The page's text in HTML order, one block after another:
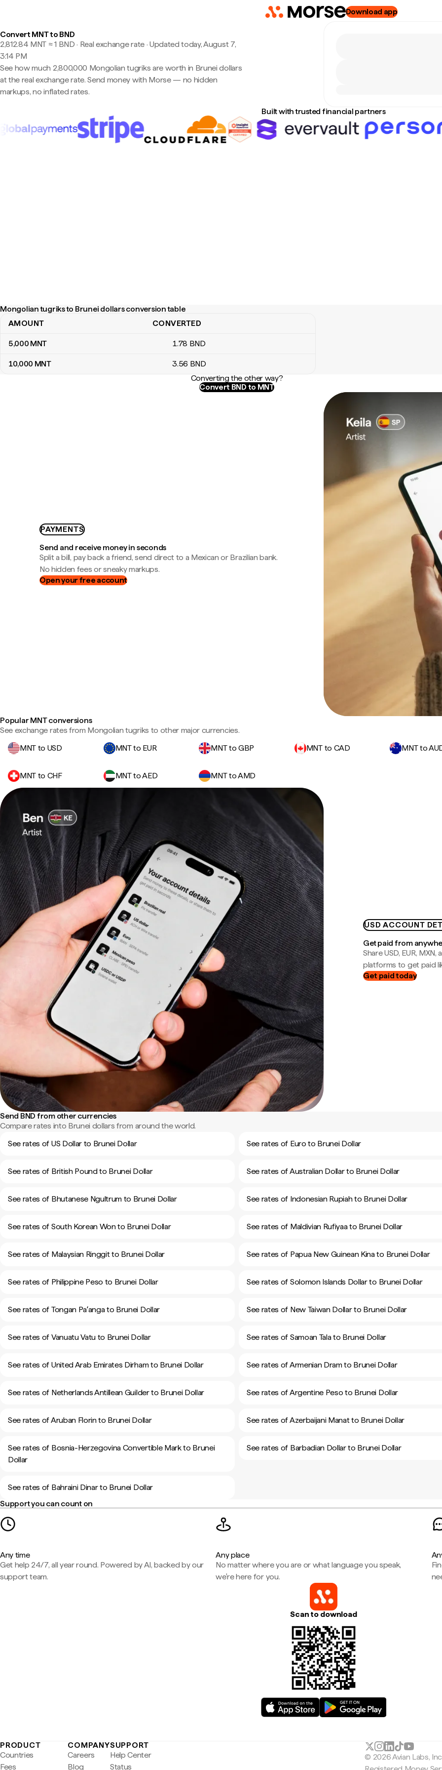
Download app
Convert MNT to BND
2,812.84 MNT ≈ 1 BND · Real exchange rate· Updated today, August 7,
3:14 PM
See how much 2,800,000 Mongolian tugriks are worth in Brunei dollars
at the real exchange rate. Send money with Morse — no hidden
markups, no inflated rates.
Built with trusted financial partners
Mongolian tugriks to Brunei dollars conversion table
Mongolian tugriks to Brunei dollars conversion table
AMOUNT CONVERTED
5,000 MNT 1.78 BND
10,000 MNT 3.56 BND
Converting the other way?
Convert BND to MNT
PAYMENTS
Send and receive money in seconds
Split a bill, pay back a friend, send direct to a Mexican or Brazilian bank.
No hidden fees or sneaky markups.
Open your free account
Popular MNT conversions
See exchange rates from Mongolian tugriks to other major currencies.
MNT to USD
MNT to EUR MNT to GBP MNT to CAD MNT to
MNT to CHF MNT to AED MNT to AMD
USD ACCOUNT
Get paid from
Share USD, EUR,
platforms to get paid
Get paid today
Send BND from other currencies
Compare rates into Brunei dollars from around the world.
See rates of US Dollar to Brunei Dollar
See rates of Euro to Brunei Dollar
See rates of British Pound to Brunei Dollar See rates of Australian Dollar to Brunei Dollar
See rates of Bhutanese Ngultrum to Brunei Dollar See rates of Indonesian Rupiah to Brunei Dollar
See rates of South Korean Won to Brunei Dollar See rates of Maldivian Rufiyaa to Brunei Dollar
See rates of Malaysian Ringgit to Brunei Dollar See rates of Papua New Guinean Kina to Brunei Dollar
See rates of Philippine Peso to Brunei Dollar See rates of Solomon Islands Dollar to Brunei Dollar
See rates of Tongan Paʻanga to Brunei Dollar See rates of New Taiwan Dollar to Brunei Dollar
See rates of Vanuatu Vatu to Brunei Dollar See rates of Samoan Tala to Brunei Dollar
See rates of United Arab Emirates Dirham to Brunei Dollar See rates of Armenian Dram to Brunei Dollar
See rates of Netherlands Antillean Guilder to Brunei Dollar See rates of Argentine Peso to Brunei Dollar
See rates of Aruban Florin to Brunei Dollar See rates of Azerbaijani Manat to Brunei Dollar
See rates of Bosnia-Herzegovina Convertible Mark to Brunei
Dollar
See rates of Barbadian Dollar to Brunei Dollar
See rates of Bahraini Dinar to Brunei Dollar
Support you can count on
Any time
Get help 24/7, all year round. Powered by AI, backed by our
support team.
Any place
No matter where you are or what language you speak,
we're here for you.
Scan to download
PRODUCT
Countries
Fees
COMPANY
Careers
Blog
SUPPORT
Help Center
Status
© 2026 Avian Labs, Inc